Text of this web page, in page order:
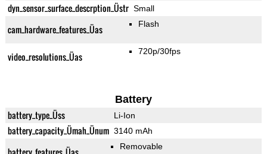
dyn_sensor_surface_descrption_Üstr Small
cam_hardware_features_Üas Flash
video_resolutions_Üas 720p/30fps
Battery
battery_type_Üss Li-Ion
battery_capacity_Ümah_Ünum 3140 mAh
Removable